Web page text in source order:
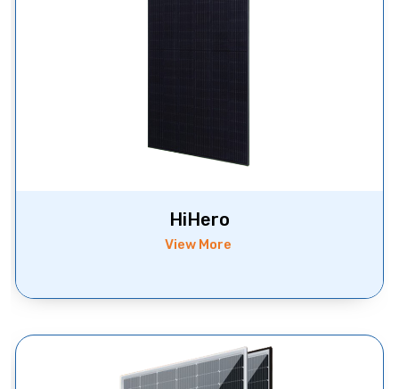
HiHero
View More